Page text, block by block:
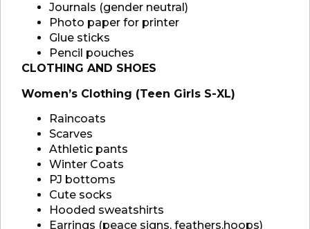
Journals (gender neutral)
Photo paper for printer
Glue sticks
Pencil pouches
CLOTHING AND SHOES
Women’s Clothing (Teen Girls S-XL)
Raincoats
Scarves
Athletic pants
Winter Coats
PJ bottoms
Cute socks
Hooded sweatshirts
Earrings (peace signs, feathers,hoops)